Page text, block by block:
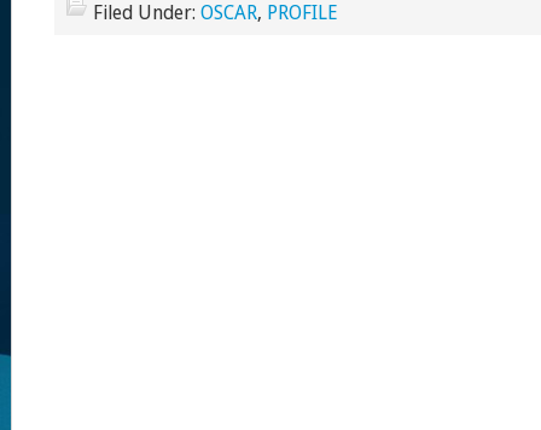
Filed Under: OSCAR, PROFILE